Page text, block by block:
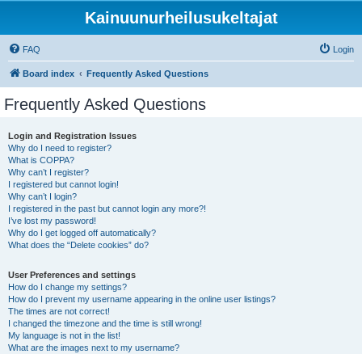
Kainuunurheilusukeltajat
FAQ Login
Board index Frequently Asked Questions
Frequently Asked Questions
Login and Registration Issues
Why do I need to register?
What is COPPA?
Why can’t I register?
I registered but cannot login!
Why can’t I login?
I registered in the past but cannot login any more?!
I’ve lost my password!
Why do I get logged off automatically?
What does the “Delete cookies” do?
User Preferences and settings
How do I change my settings?
How do I prevent my username appearing in the online user listings?
The times are not correct!
I changed the timezone and the time is still wrong!
My language is not in the list!
What are the images next to my username?